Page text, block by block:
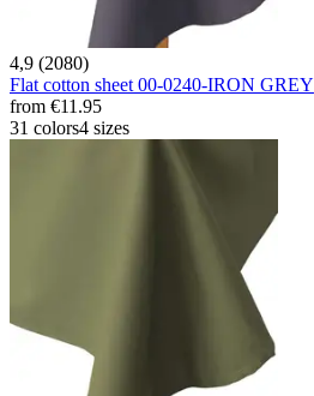
4,9 (2080)
Flat cotton sheet 00-0240-IRON GREY
from €11.95
31 colors4 sizes